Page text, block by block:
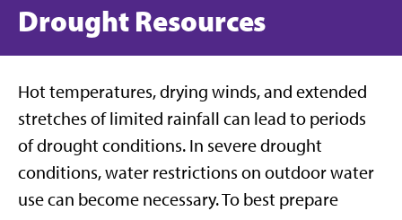
Drought Resources
Hot temperatures, drying winds, and extended
stretches of limited rainfall can lead to periods
of drought conditions. In severe drought
conditions, water restrictions on outdoor water
use can become necessary. To best prepare